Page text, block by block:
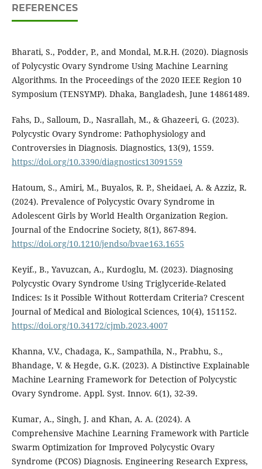
REFERENCES
Bharati, S., Podder, P., and Mondal, M.R.H. (2020). Diagnosis
of Polycystic Ovary Syndrome Using Machine Learning
Algorithms. In the Proceedings of the 2020 IEEE Region 10
Symposium (TENSYMP). Dhaka, Bangladesh, June 14861489.
Fahs, D., Salloum, D., Nasrallah, M., & Ghazeeri, G. (2023).
Polycystic Ovary Syndrome: Pathophysiology and
Controversies in Diagnosis. Diagnostics, 13(9), 1559.
https://doi.org/10.3390/diagnostics13091559
Hatoum, S., Amiri, M., Buyalos, R. P., Sheidaei, A. & Azziz, R.
(2024). Prevalence of Polycystic Ovary Syndrome in
Adolescent Girls by World Health Organization Region.
Journal of the Endocrine Society, 8(1), 867-894.
https://doi.org/10.1210/jendso/bvae163.1655
Keyif., B., Yavuzcan, A., Kurdoglu, M. (2023). Diagnosing
Polycystic Ovary Syndrome Using Triglyceride-Related
Indices: Is it Possible Without Rotterdam Criteria? Crescent
Journal of Medical and Biological Sciences, 10(4), 151152.
https://doi.org/10.34172/cjmb.2023.4007
Khanna, V.V., Chadaga, K., Sampathila, N., Prabhu, S.,
Bhandage, V. & Hegde, G.K. (2023). A Distinctive Explainable
Machine Learning Framework for Detection of Polycystic
Ovary Syndrome. Appl. Syst. Innov. 6(1), 32-39.
Kumar, A., Singh, J. and Khan, A. A. (2024). A
Comprehensive Machine Learning Framework with Particle
Swarm Optimization for Improved Polycystic Ovary
Syndrome (PCOS) Diagnosis. Engineering Research Express,